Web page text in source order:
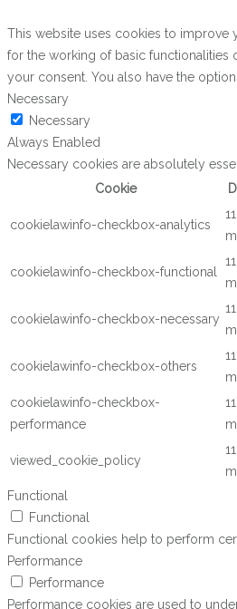
This website uses cookies to improve
for the working of basic functionalities
your consent. You also have the
Necessary
Necessary
Always Enabled
Necessary cookies are absolutely
Cookie
cookielawinfo-checkbox-analytics
11
cookielawinfo-checkbox-functional
11
cookielawinfo-checkbox-necessary
11
cookielawinfo-checkbox-others
11
cookielawinfo-checkbox-
performance
11
viewed_cookie_policy
11
Functional
Functional
Functional cookies help to perform
Performance
Performance
Performance cookies are used to